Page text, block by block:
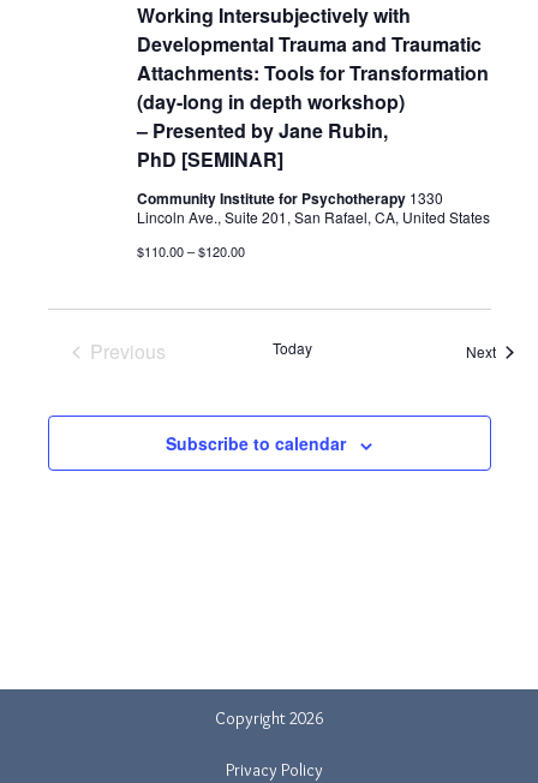
Working Intersubjectively with
Developmental Trauma and Traumatic
Attachments: Tools for Transformation
(day-long in depth workshop)
– Presented by Jane Rubin,
PhD [SEMINAR]
Community Institute for Psychotherapy 1330
Lincoln Ave., Suite 201, San Rafael, CA, United States
$110.00 – $120.00
Previous
Today Next
Subscribe to calendar
Copyright 2026
Privacy Policy